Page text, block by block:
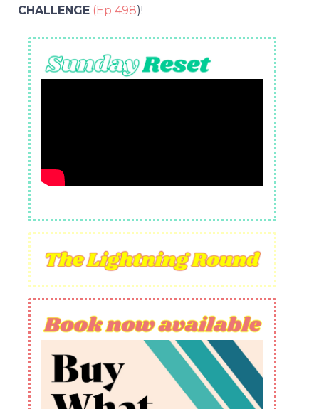
CHALLENGE (Ep 498)!